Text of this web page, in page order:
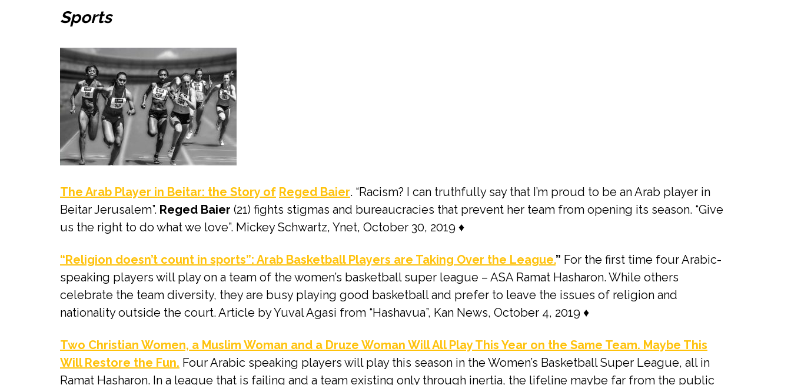
Sports
The Arab Player in Beitar: the Story of Reged Baier. “Racism? I can truthfully say that I’m proud to be an Arab player in
Beitar Jerusalem”. Reged Baier (21) fights stigmas and bureaucracies that prevent her team from opening its season. “Give
us the right to do what we love”. Mickey Schwartz, Ynet, October 30, 2019 ♦
“Religion doesn’t count in sports”: Arab Basketball Players are Taking Over the League.” For the first time four Arabic-
speaking players will play on a team of the women’s basketball super league – ASA Ramat Hasharon. While others
celebrate the team diversity, they are busy playing good basketball and prefer to leave the issues of religion and
nationality outside the court. Article by Yuval Agasi from “Hashavua”, Kan News, October 4, 2019 ♦
Two Christian Women, a Muslim Woman and a Druze Woman Will All Play This Year on the Same Team. Maybe This
Will Restore the Fun. Four Arabic speaking players will play this season in the Women’s Basketball Super League, all in
Ramat Hasharon. In a league that is failing and a team existing only through inertia, the lifeline maybe far from the public